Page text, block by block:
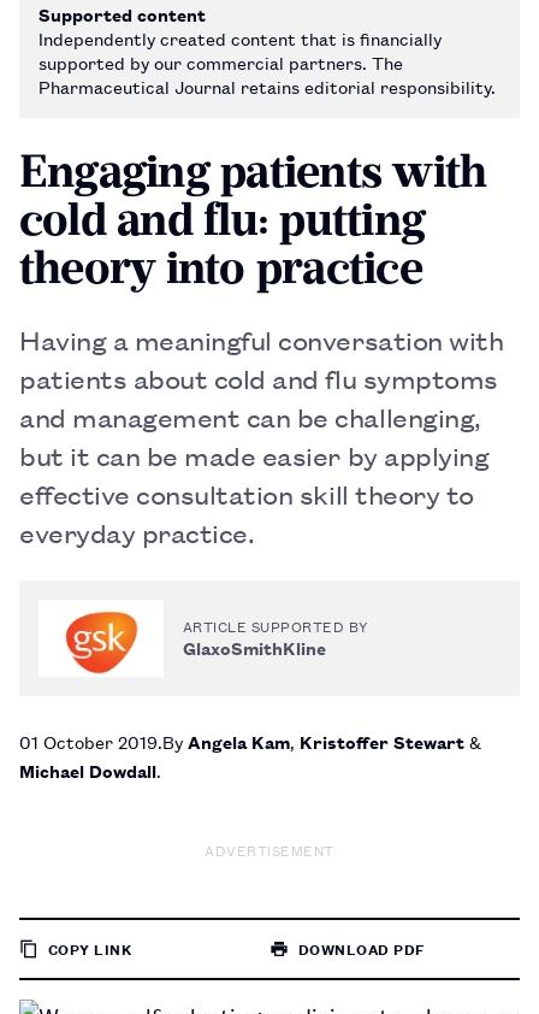
Supported content
Independently created content that is financially
supported by our commercial partners. The
Pharmaceutical Journal retains editorial responsibility.
Engaging patients with
cold and flu: putting
theory into practice
Having a meaningful conversation with
patients about cold and flu symptoms
and management can be challenging,
but it can be made easier by applying
effective consultation skill theory to
everyday practice.
ARTICLE SUPPORTED BY
GlaxoSmithKline
01 October 2019 ByAngela Kam, Kristoffer Stewart&
Michael Dowdall
ADVERTISEMENT
COPY LINK
PAGE
DOWNLOAD PDF